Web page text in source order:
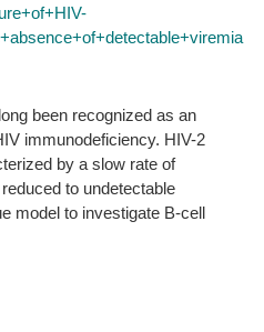
been recognized as an
immunodeficiency. HIV-2
by a slow rate of
to undetectable
model to investigate B-cell